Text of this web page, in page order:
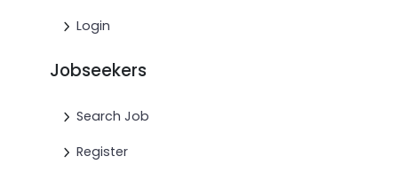
Login
Jobseekers
Search Job
Register